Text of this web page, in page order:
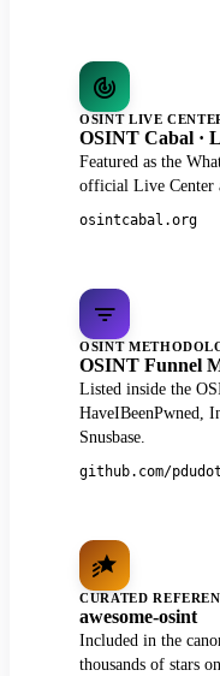
OSINT LIVE
OSINT Cabal ·
Featured as the
official Live Center
osintcabal.org
OSINT
OSINT Funnel
Listed inside the
HaveIBeenPwned,
Snusbase.
github.com/
CURATED
awesome-osint
Included in the
thousands of stars